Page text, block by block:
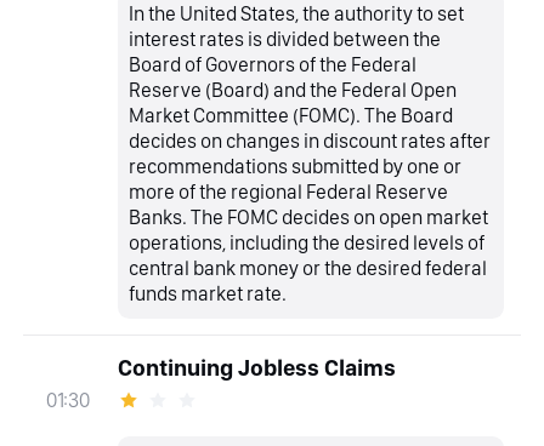
In the United States, the authority to set
interest rates is divided between the
Board of Governors of the Federal
Reserve (Board) and the Federal Open
Market Committee (FOMC). The Board
decides on changes in discount rates after
recommendations submitted by one or
more of the regional Federal Reserve
Banks. The FOMC decides on open market
operations, including the desired levels of
central bank money or the desired federal
funds market rate.
01:30
Continuing Jobless Claims